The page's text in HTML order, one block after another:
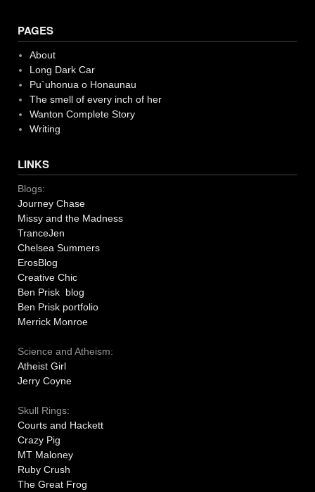
PAGES
About
Long Dark Car
Pu`uhonua o Honaunau
The smell of every inch of her
Wanton Complete Story
Writing
LINKS
Blogs:
Journey Chase
Missy and the Madness
TranceJen
Chelsea Summers
ErosBlog
Creative Chic
Ben Prisk blog
Ben Prisk portfolio
Merrick Monroe
Science and Atheism:
Atheist Girl
Jerry Coyne
Skull Rings:
Courts and Hackett
Crazy Pig
MT Maloney
Ruby Crush
The Great Frog